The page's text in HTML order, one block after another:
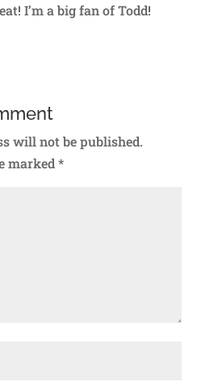
I’m a big fan of Todd!
will not be published.
marked*